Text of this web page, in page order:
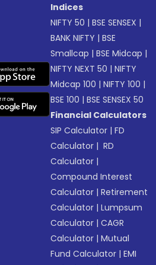
Indices
NIFTY 50 |BSE SENSEX |
BANK NIFTY |BSE
Smallcap |BSE Midcap |
NIFTY NEXT 50 |NIFTY
Midcap 100 |NIFTY 100 |
BSE 100 |BSE SENSEX 50
Financial Calculators
SIP Calculator |FD
Calculator | RD
Calculator |
Compound Interest
Calculator |Retirement
Calculator |Lumpsum
Calculator |CAGR
Calculator |Mutual
Fund Calculator |EMI